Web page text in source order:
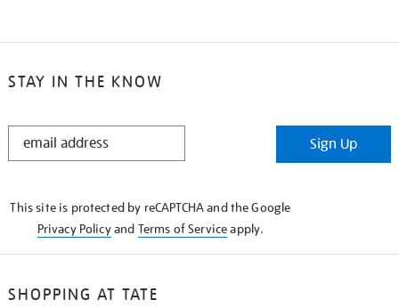
STAY IN THE KNOW
STAY
Sign Up
This site is protected by reCAPTCHA and the Google
Privacy Policyand Terms of Serviceapply.
SHOPPING AT TATE